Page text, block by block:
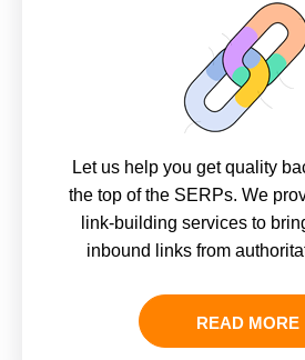
Let us help you get quality
the top of the SERPs. We
link-building services to
inbound links from
READ MORE